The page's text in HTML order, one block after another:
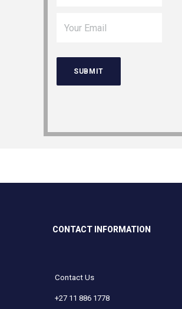
CONTACT INFORMATION
Contact Us
+27 11 886 1778